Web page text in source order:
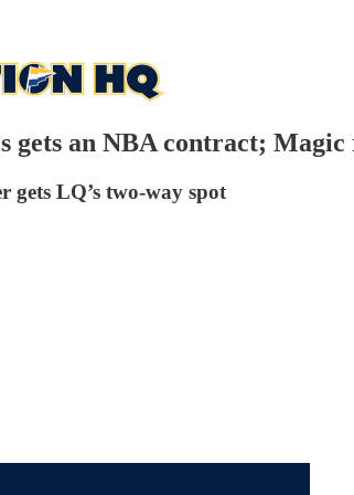
gets an NBA contract;
gets LQ’s two-way spot